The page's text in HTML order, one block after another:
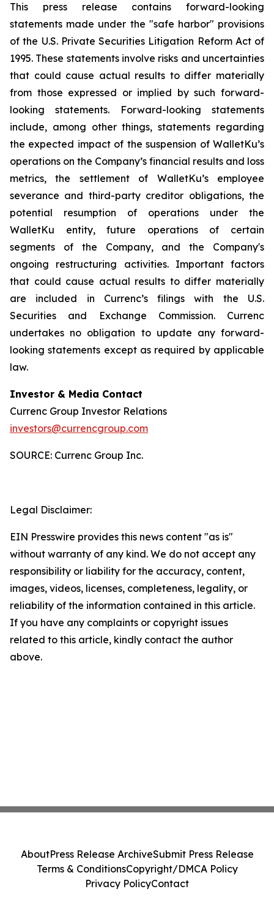
This press release contains forward-looking
statements made under the "safe harbor" provisions
of the U.S. Private Securities Litigation Reform Act of
1995. These statements involve risks and uncertainties
that could cause actual results to differ materially
from those expressed or implied by such forward-
looking statements. Forward-looking statements
include, among other things, statements regarding
the expected impact of the suspension of WalletKu’s
operations on the Company’s financial results and loss
metrics, the settlement of WalletKu’s employee
severance and third-party creditor obligations, the
potential resumption of operations under the
WalletKu entity, future operations of certain
segments of the Company, and the Company's
ongoing restructuring activities. Important factors
that could cause actual results to differ materially
are included in Currenc’s filings with the U.S.
Securities and Exchange Commission. Currenc
undertakes no obligation to update any forward-
looking statements except as required by applicable
law.
Investor & Media Contact
Currenc Group Investor Relations
investors@currencgroup.com
SOURCE: Currenc Group Inc.
Legal Disclaimer:
EIN Presswire provides this news content "as is"
without warranty of any kind. We do not accept any
responsibility or liability for the accuracy, content,
images, videos, licenses, completeness, legality, or
reliability of the information contained in this article.
If you have any complaints or copyright issues
related to this article, kindly contact the author
above.
AboutPress Release ArchiveSubmit Press Release
Terms & ConditionsCopyright/DMCA Policy
Privacy PolicyContact